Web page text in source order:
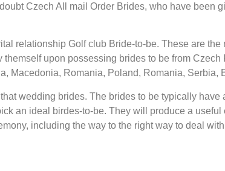
Czech All mail Order Brides, who have been
relationship Golf club Bride-to-be. These are the
upon possessing brides to be from
Macedonia, Romania, Poland, Romania,
wedding brides. The brides to be typically
an ideal birdes-to-be. They will produce a
including the way to the right way to deal